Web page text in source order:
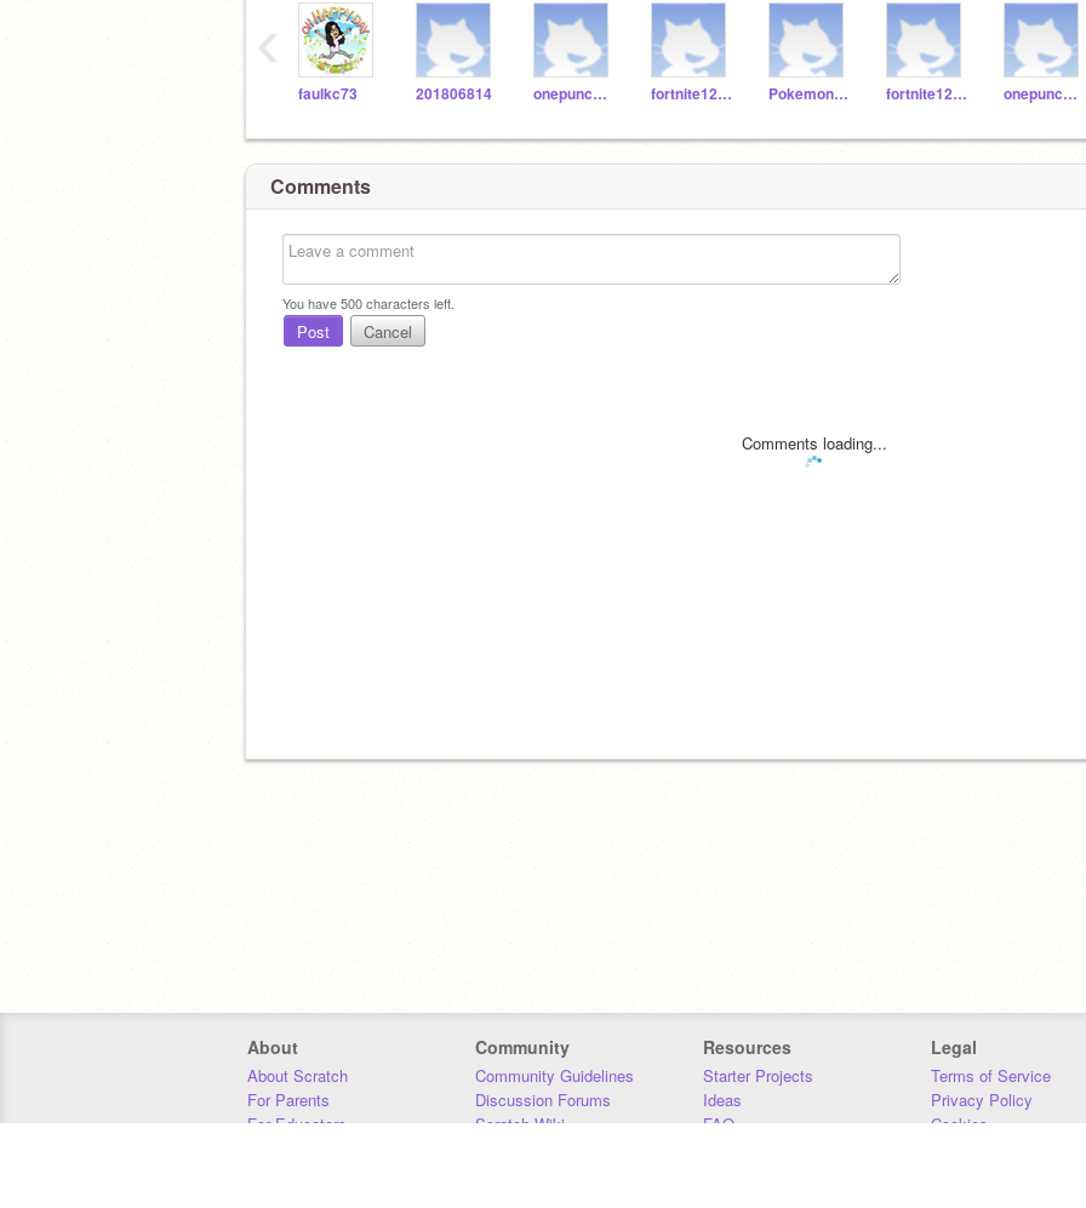
faulkc73 201806814 onepunchman123erret fortnite123467890 Pokemon12345jh fortnite123457890 onepunchman1245
‹
Comments
You have500characters left.
Post Cancel
Comments loading...
About
About Scratch
For Parents
For Educators
Community
Community Guidelines
Discussion Forums
Scratch Wiki
Resources
Starter Projects
Ideas
FAQ
Legal
Terms of Service
Privacy Policy
Cookies